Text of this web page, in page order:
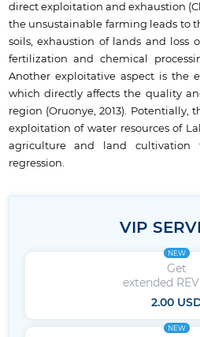
direct exploitation and exhaustion
the unsustainable farming leads to
soils, exhaustion of lands and loss
fertilization and chemical
Another exploitative aspect is the
which directly affects the quality
region (Oruonye, 2013). Potentially,
exploitation of water resources of
agriculture and land cultivation
regression.
VIP
NEW
Get
extended
2.00
NEW